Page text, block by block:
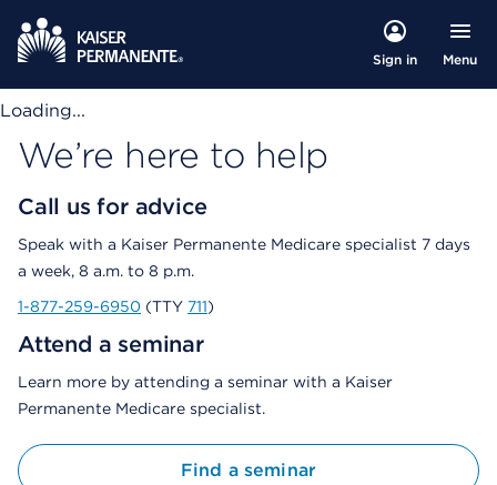
Sign in Menu
Loading...
We’re here to help
Call us for advice
Speak with a Kaiser Permanente Medicare specialist 7 days
a week, 8 a.m. to 8 p.m.
1-877-259-6950 (TTY 711)
Attend a seminar
Learn more by attending a seminar with a Kaiser
Permanente Medicare specialist.
Find a seminar